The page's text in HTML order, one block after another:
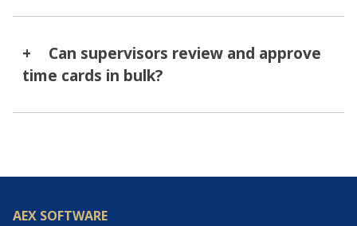
Can supervisors review and approve
time cards in bulk?
AEX SOFTWARE